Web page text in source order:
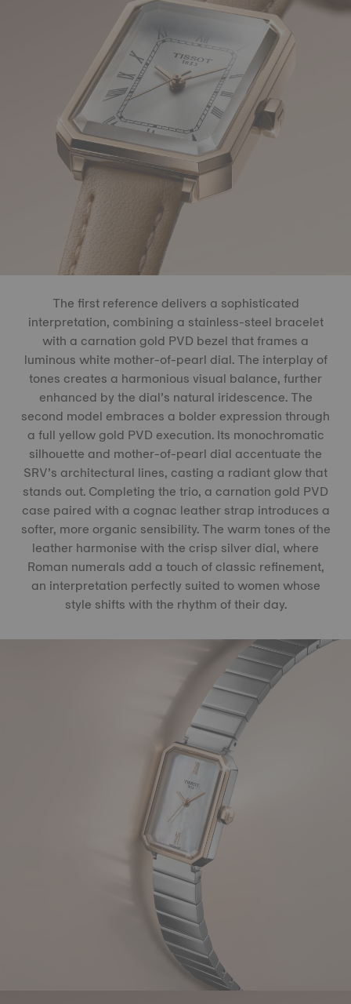
The first reference delivers a sophisticated
interpretation, combining a stainless-steel bracelet
with a carnation gold PVD bezel that frames a
luminous white mother-of-pearl dial. The interplay of
tones creates a harmonious visual balance, further
enhanced by the dial’s natural iridescence. The
second model embraces a bolder expression through
a full yellow gold PVD execution. Its monochromatic
silhouette and mother-of-pearl dial accentuate the
SRV’s architectural lines, casting a radiant glow that
stands out. Completing the trio, a carnation gold PVD
case paired with a cognac leather strap introduces a
softer, more organic sensibility. The warm tones of the
leather harmonise with the crisp silver dial, where
Roman numerals add a touch of classic refinement,
an interpretation perfectly suited to women whose
style shifts with the rhythm of their day.